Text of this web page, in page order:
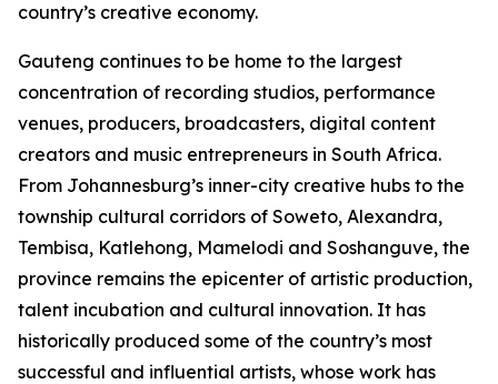
country’s creative economy.
Gauteng continues to be home to the largest
concentration of recording studios, performance
venues, producers, broadcasters, digital content
creators and music entrepreneurs in South Africa.
From Johannesburg’s inner-city creative hubs to the
township cultural corridors of Soweto, Alexandra,
Tembisa, Katlehong, Mamelodi and Soshanguve, the
province remains the epicenter of artistic production,
talent incubation and cultural innovation. It has
historically produced some of the country’s most
successful and influential artists, whose work has